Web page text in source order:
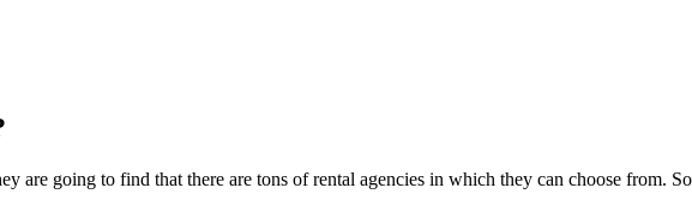
are going to find that there are tons of rental agencies in which they can choose from.